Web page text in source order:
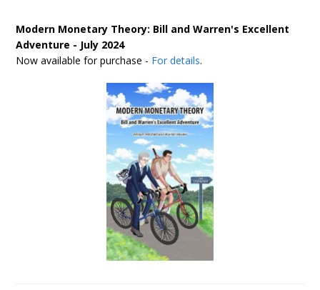
Modern Monetary Theory: Bill and Warren's Excellent
Adventure - July 2024
Now available for purchase - For details.